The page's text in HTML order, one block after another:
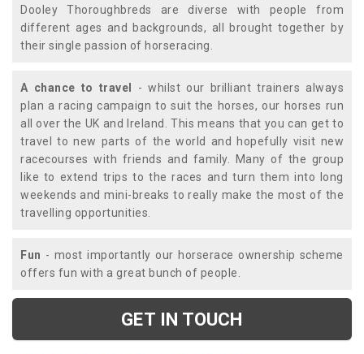
Dooley Thoroughbreds are diverse with people from
different ages and backgrounds, all brought together by
their single passion of horseracing.
A chance to travel
- whilst our brilliant trainers always
plan a racing campaign to suit the horses, our horses run
all over the UK and Ireland. This means that you can get to
travel to new parts of the world and hopefully visit new
racecourses with friends and family. Many of the group
like to extend trips to the races and turn them into long
weekends and mini-breaks to really make the most of the
travelling opportunities.
Fun - most importantly our horserace ownership scheme
offers fun with a great bunch of people.
GET IN TOUCH